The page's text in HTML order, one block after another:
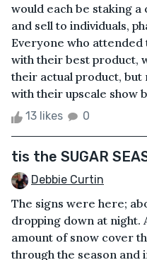
would each be staking
and sell to individuals,
Everyone who attended
with their best product,
their actual product, but
with their upscale show
13 likes 0
tis the SUGAR
Debbie Curtin
The signs were here;
dropping down at night.
amount of snow cover
through the season and